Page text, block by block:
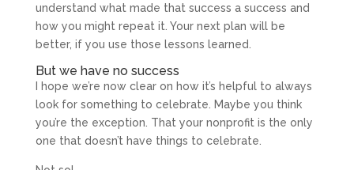
understand what made that success a success and
how you might repeat it. Your next plan will be
better, if you use those lessons learned.
But we have no success
I hope we’re now clear on how it’s helpful to always
look for something to celebrate. Maybe you think
you’re the exception. That your nonprofit is the only
one that doesn’t have things to celebrate.